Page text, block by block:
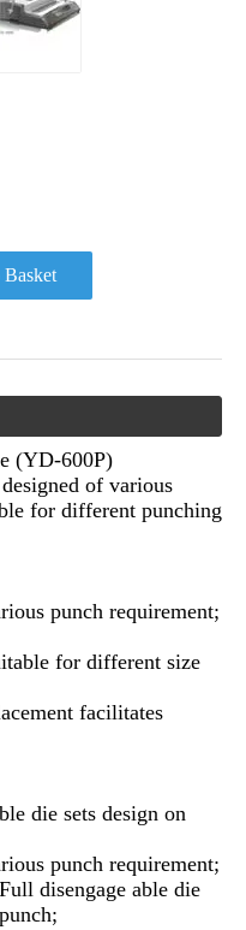
(YD-600P)
of various
for different punching
punch requirement;
for different size
facilitates
die sets design on
punch requirement;
disengage able die